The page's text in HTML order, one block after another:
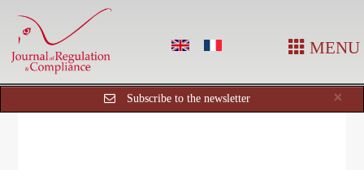
MENU
×
Subscribe to the newsletter